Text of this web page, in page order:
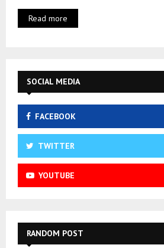
Read more
SOCIAL MEDIA
FACEBOOK
TWITTER
YOUTUBE
RANDOM POST